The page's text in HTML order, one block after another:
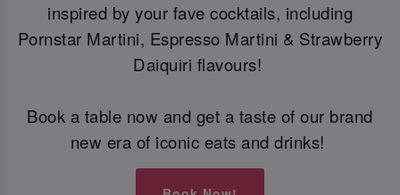
inspired by your fave cocktails, including
Pornstar Martini, Espresso Martini & Strawberry
Daiquiri flavours!
Book a table now and get a taste of our brand
new era of iconic eats and drinks!